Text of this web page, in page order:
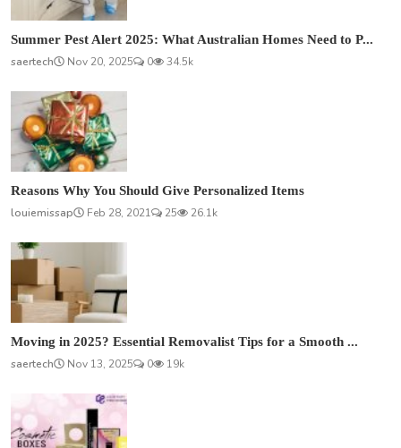
Summer Pest Alert 2025: What Australian Homes Need to P...
saertech
Nov 20, 2025 0 34.5k
Reasons Why You Should Give Personalized Items
louiemissap
Feb 28, 2021 25 26.1k
Moving in 2025? Essential Removalist Tips for a Smooth ...
saertech
Nov 13, 2025 0 19k